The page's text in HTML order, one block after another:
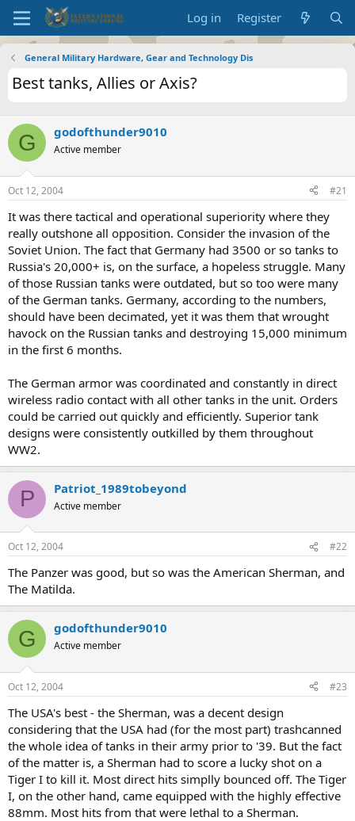
Log in Register
General Military Hardware, Gear and Technology Dis
Best tanks, Allies or Axis?
G godofthunder9010
Active member
Oct 12, 2004 #21
It was there tactical and operational superiority where they
really outshone all opposition. Consider the invasion of the
Soviet Union. The fact that Germany had 3500 or so tanks to
Russia's 20,000+ is, on the surface, a hopeless struggle. Many
of those Russian tanks were outdated, but so too were many
of the German tanks. Germany, according to the numbers,
should have been decimated, yet it was them that wrought
havock on the Russian tanks and destroying 15,000 minimum
in the first 6 months.
The German armor was coordinated and constantly in direct
wireless radio contact with all other tanks in the unit. Orders
could be carried out quickly and efficiently. Superior tank
designs were consistently outkilled by them throughout
WW2.
P Patriot_1989tobeyond
Active member
Oct 12, 2004 #22
The Panzer was good, but so was the American Sherman, and
The Matilda.
G godofthunder9010
Active member
Oct 12, 2004 #23
The USA's best - the Sherman, was a decent design
considering that the USA had (for the most part) trashcanned
the whole idea of tanks in their army prior to '39. But the fact
of the matter is, a Sherman had to score a lucky shot on a
Tiger I to kill it. Most direct hits simplly bounced off. The Tiger
I, on the other hand, came equipped with the highly effective
88mm. Most hits from that were lethal to a Sherman.